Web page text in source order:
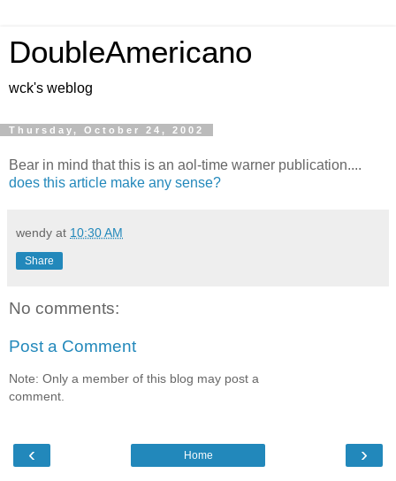
DoubleAmericano
wck's weblog
Thursday, October 24, 2002
Bear in mind that this is an aol-time warner publication....
does this article make any sense?
wendy at 10:30 AM
Share
No comments:
Post a Comment
Note: Only a member of this blog may post a
comment.
‹ ›
Home